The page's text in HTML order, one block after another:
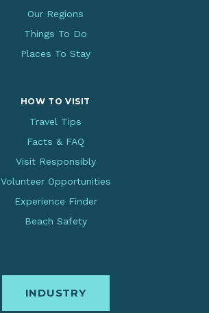
Our Regions
Things To Do
Places To Stay
HOW TO VISIT
Travel Tips
Facts & FAQ
Visit Responsibly
Volunteer Opportunities
Experience Finder
Beach Safety
INDUSTRY